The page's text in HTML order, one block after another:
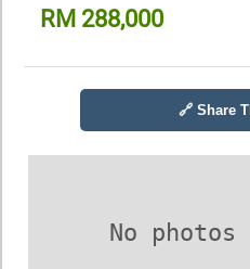
RM 288,000
🔗 Share
No